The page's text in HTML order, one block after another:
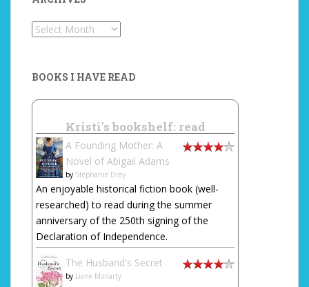
Archives
BOOKS I HAVE READ
Kristi's bookshelf: read
A Founding Mother: A
Novel of Abigail Adams
by Stephanie Dray
An enjoyable historical fiction book (well-
researched) to read during the summer
anniversary of the 250th signing of the
Declaration of Independence.
The Husband's Secret
by Liane Moriarty